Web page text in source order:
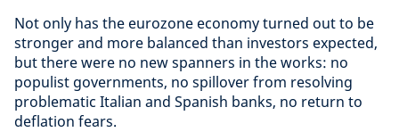
Not only has the eurozone economy turned out to be
stronger and more balanced than investors expected,
but there were no new spanners in the works: no
populist governments, no spillover from resolving
problematic Italian and Spanish banks, no return to
deflation fears.